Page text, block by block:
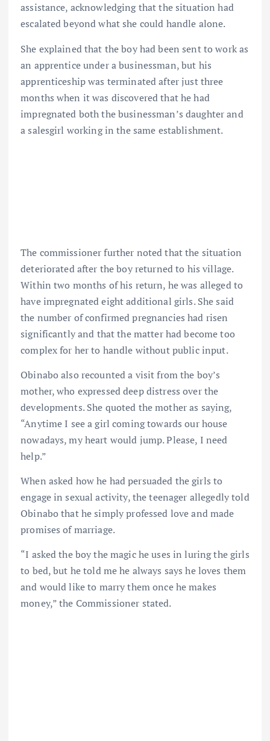
assistance, acknowledging that the situation had
escalated beyond what she could handle alone.
She explained that the boy had been sent to work as
an apprentice under a businessman, but his
apprenticeship was terminated after just three
months when it was discovered that he had
impregnated both the businessman’s daughter and
a salesgirl working in the same establishment.
The commissioner further noted that the situation
deteriorated after the boy returned to his village.
Within two months of his return, he was alleged to
have impregnated eight additional girls. She said
the number of confirmed pregnancies had risen
significantly and that the matter had become too
complex for her to handle without public input.
Obinabo also recounted a visit from the boy’s
mother, who expressed deep distress over the
developments. She quoted the mother as saying,
“Anytime I see a girl coming towards our house
nowadays, my heart would jump. Please, I need
help.”
When asked how he had persuaded the girls to
engage in sexual activity, the teenager allegedly told
Obinabo that he simply professed love and made
promises of marriage.
“I asked the boy the magic he uses in luring the girls
to bed, but he told me he always says he loves them
and would like to marry them once he makes
money,” the Commissioner stated.